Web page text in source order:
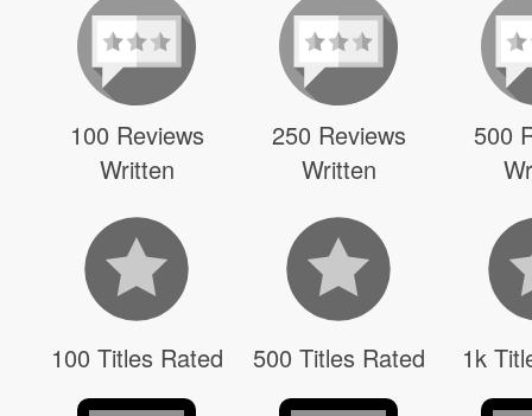
100 Reviews
Written
250 Reviews
Written
500
100 Titles Rated 500 Titles Rated 1k